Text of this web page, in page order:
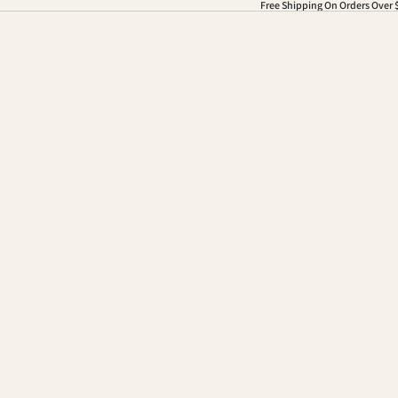
Free Shipping On Orders Over